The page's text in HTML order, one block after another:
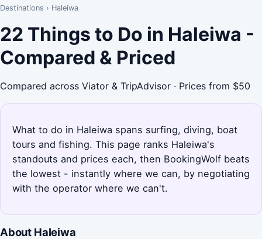
Destinations › Haleiwa
22 Things to Do in Haleiwa -
Compared & Priced
Compared across Viator & TripAdvisor · Prices from $50
What to do in Haleiwa spans surfing, diving, boat
tours and fishing. This page ranks Haleiwa's
standouts and prices each, then BookingWolf beats
the lowest - instantly where we can, by negotiating
with the operator where we can't.
About Haleiwa